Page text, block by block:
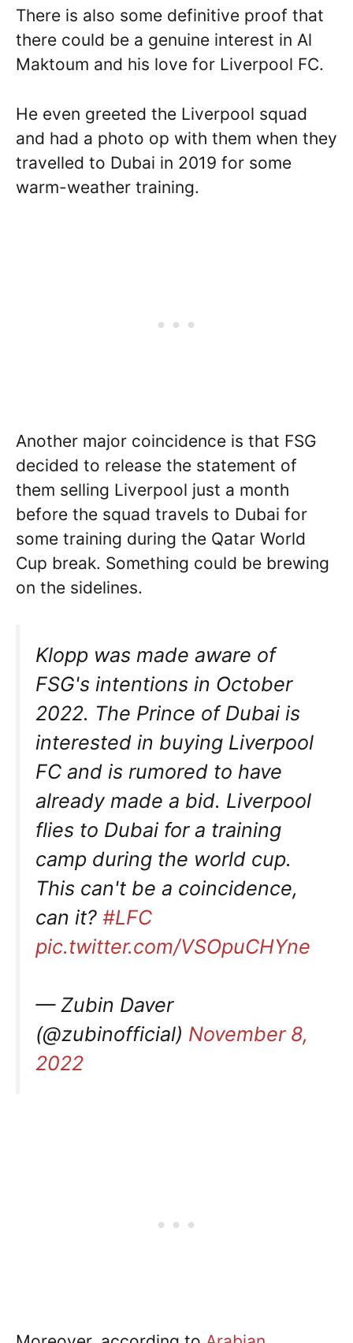
There is also some definitive proof that
there could be a genuine interest in Al
Maktoum and his love for Liverpool FC.
He even greeted the Liverpool squad
and had a photo op with them when they
travelled to Dubai in 2019 for some
warm-weather training.
Another major coincidence is that FSG
decided to release the statement of
them selling Liverpool just a month
before the squad travels to Dubai for
some training during the Qatar World
Cup break. Something could be brewing
on the sidelines.
Klopp was made aware of
FSG's intentions in October
2022. The Prince of Dubai is
interested in buying Liverpool
FC and is rumored to have
already made a bid. Liverpool
flies to Dubai for a training
camp during the world cup.
This can't be a coincidence,
can it? #LFC
pic.twitter.com/VSOpuCHYne
— Zubin Daver
(@zubinofficial) November 8,
2022